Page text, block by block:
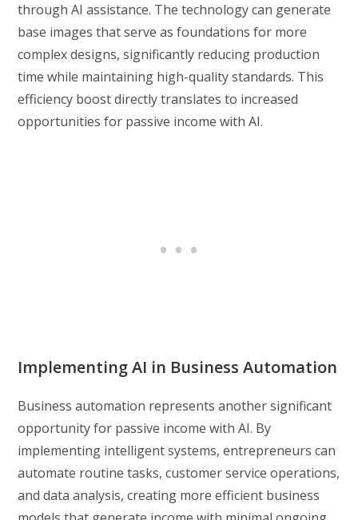
through AI assistance. The technology can generate
base images that serve as foundations for more
complex designs, significantly reducing production
time while maintaining high-quality standards. This
efficiency boost directly translates to increased
opportunities for passive income with AI.
Implementing AI in Business Automation
Business automation represents another significant
opportunity for passive income with AI. By
implementing intelligent systems, entrepreneurs can
automate routine tasks, customer service operations,
and data analysis, creating more efficient business